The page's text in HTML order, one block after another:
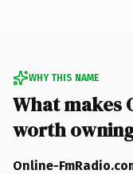
WHY THIS NAME
What makes
worth
Online-